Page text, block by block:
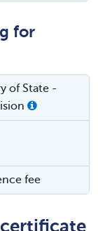
for
of State -
fee